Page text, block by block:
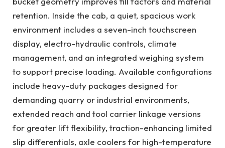
retention. Inside the cab, a quiet, spacious work
environment includes a seven-inch touchscreen
display, electro-hydraulic controls, climate
management, and an integrated weighing system
to support precise loading. Available configurations
include heavy-duty packages designed for
demanding quarry or industrial environments,
extended reach and tool carrier linkage versions
for greater lift flexibility, traction-enhancing limited
slip differentials, axle coolers for high-temperature